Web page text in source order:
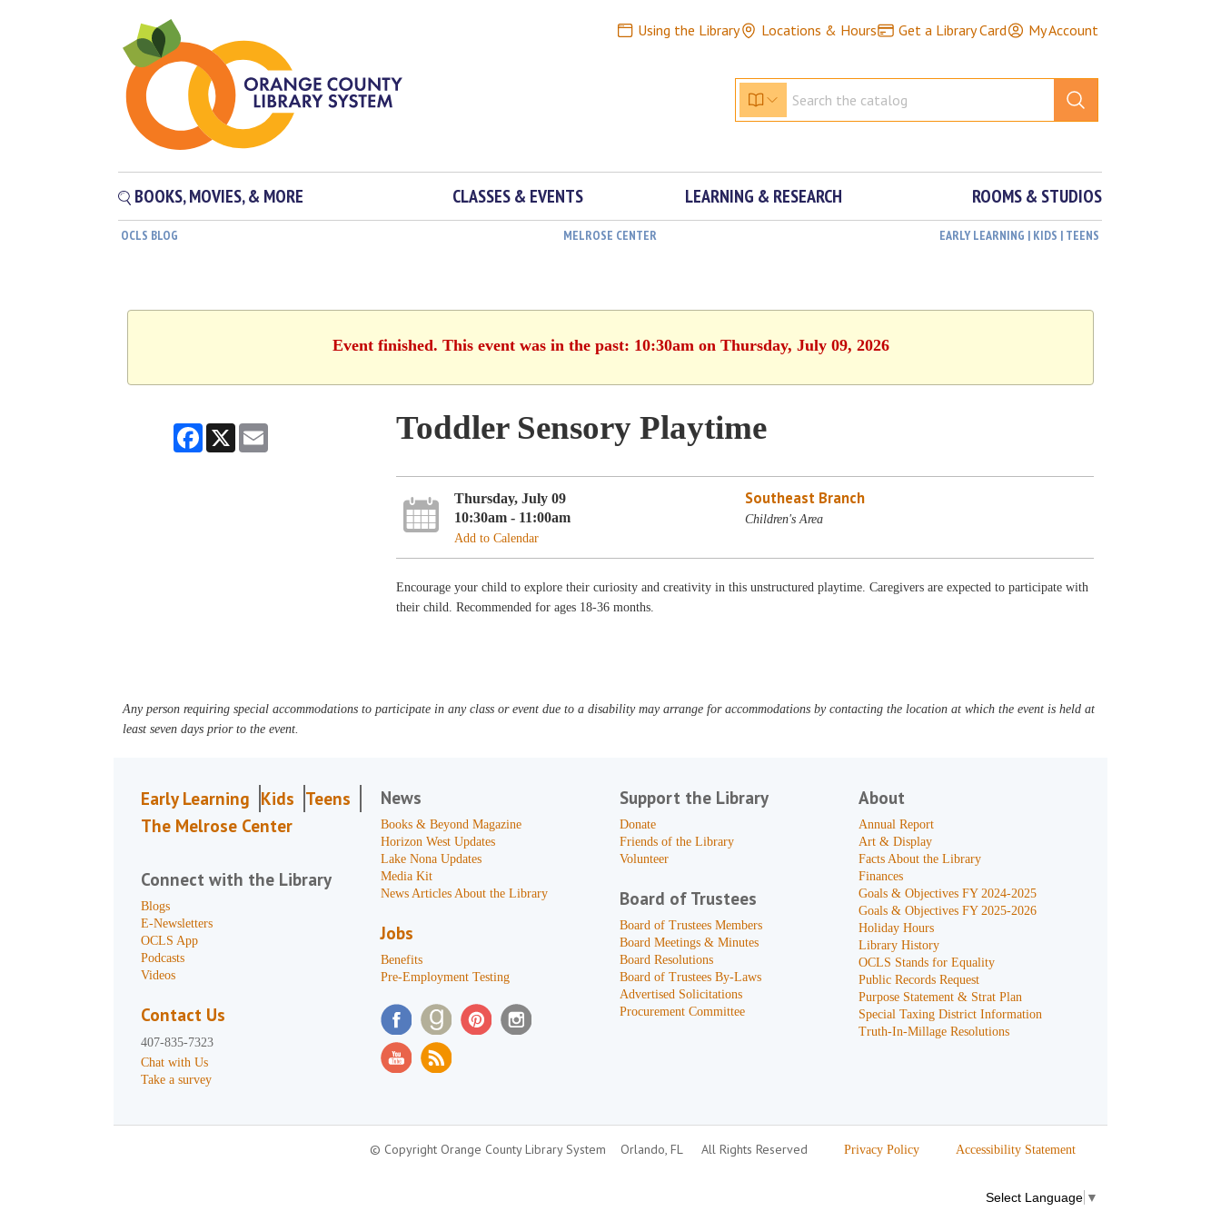
Using the Library Locations & Hours Get a Library Card My Account
BOOKS, MOVIES, & MORE CLASSES & EVENTS LEARNING & RESEARCH ROOMS & STUDIOS
OCLS BLOG MELROSE CENTER EARLY LEARNING | KIDS | TEENS
Event finished. This event was in the past: 10:30am on Thursday, July 09, 2026
Facebook
X Toddler Sensory Playtime
Thursday, July 09
10:30am - 11:00am
Add to Calendar
Southeast Branch
Children's Area
Encourage your child to explore their curiosity and creativity in this unstructured playtime. Caregivers are expected to participate with
their child. Recommended for ages 18-36 months.
Any person requiring special accommodations to participate in any class or event due to a disability may arrange for accommodations by contacting the location at which the event is held at
least seven days prior to the event.
Early Learning Kids Teens
The Melrose Center
Connect with the Library
Blogs
E-Newsletters
OCLS App
Podcasts
Videos
Contact Us
407-835-7323
Chat with Us
Take a survey
News
Books & Beyond Magazine
Horizon West Updates
Lake Nona Updates
Media Kit
News Articles About the Library
Jobs
Benefits
Pre-Employment Testing
Support the Library
Donate
Friends of the Library
Volunteer
Board of Trustees
Board of Trustees Members
Board Meetings & Minutes
Board Resolutions
Board of Trustees By-Laws
Advertised Solicitations
Procurement Committee
About
Annual Report
Art & Display
Facts About the Library
Finances
Goals & Objectives FY 2024-2025
Goals & Objectives FY 2025-2026
Holiday Hours
Library History
OCLS Stands for Equality
Public Records Request
Purpose Statement & Strat Plan
Special Taxing District Information
Truth-In-Millage Resolutions
© Copyright Orange County Library System Orlando, FL All Rights Reserved Privacy Policy Accessibility Statement
Select Language ▼